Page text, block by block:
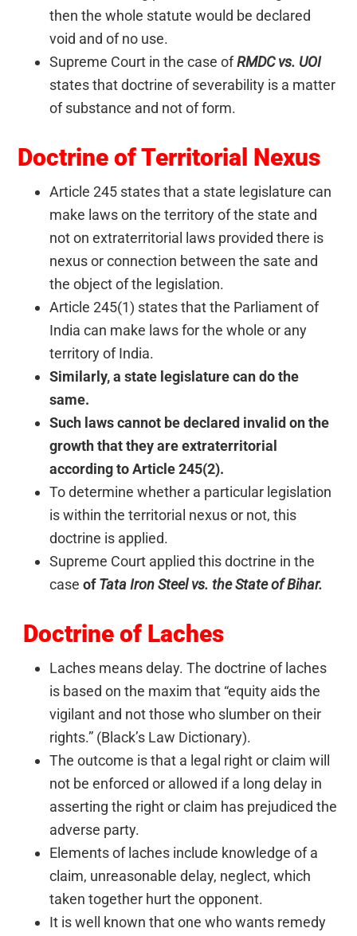
then the whole statute would be declared
void and of no use.
Supreme Court in the case ofRMDC vs. UOI
states that doctrine of severability is a matter
of substance and not of form.
Doctrine of Territorial Nexus
Article 245 states that a state legislature can
make laws on the territory of the state and
not on extraterritorial laws provided there is
nexus or connection between the sate and
the object of the legislation.
Article 245(1) states that the Parliament of
India can make laws for the whole or any
territory of India.
Similarly, a state legislature can do the
same.
Such laws cannot be declared invalid on the
growth that they are extraterritorial
according to Article 245(2).
To determine whether a particular legislation
is within the territorial nexus or not, this
doctrine is applied.
Supreme Court applied this doctrine in the
caseofTata Iron Steel vs. the State of Bihar.
Doctrine of Laches
Laches means delay. The doctrine of laches
is based on the maxim that “equity aids the
vigilant and not those who slumber on their
rights.” (Black’s Law Dictionary).
The outcome is that a legal right or claim will
not be enforced or allowed if a long delay in
asserting the right or claim has prejudiced the
adverse party.
Elements of laches include knowledge of a
claim, unreasonable delay, neglect, which
taken together hurt the opponent.
It is well known that one who wants remedy